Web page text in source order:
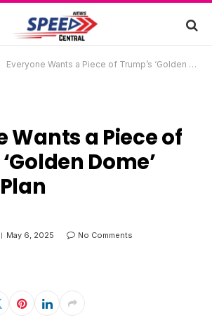
Everyone Wants a Piece of Trump’s ‘Golden Dome’ Defense Plan
Wants a Piece of
Dome’
May 6, 2025 No Comments